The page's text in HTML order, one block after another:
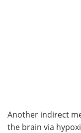
Another indirect
the brain via